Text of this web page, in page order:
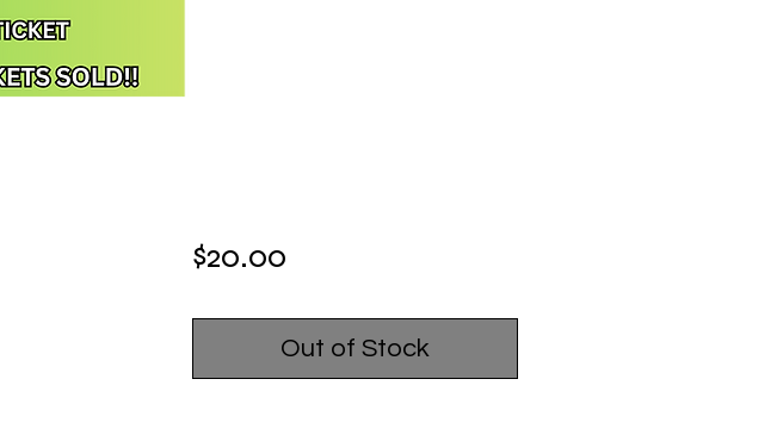
$20.00Price
Out of Stock